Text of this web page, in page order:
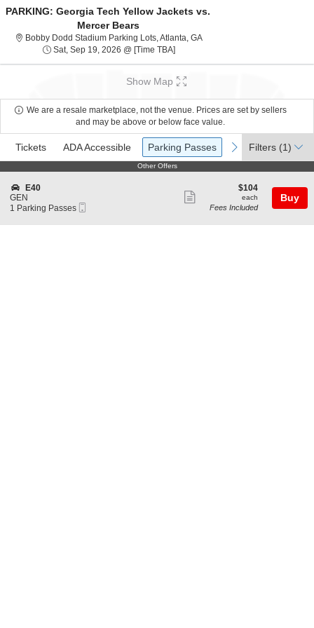
PARKING: Georgia Tech Yellow Jackets vs.
Mercer Bears
Bobby Dodd Stadium Parking Lots, Atlanta, GABobby Dodd Stadium
Sat, Sep 19, 2026 @ [Time TBA]Sat, Sep 19, 2026 @ Time To Be
Show Map
We are a resale marketplace, not the venue. Prices are set by sellers
and may be above or below face value.
Types
previous
Tickets
Tickets ADA Accessible
ADA Accessible Parking Passes
Parking Passes next
Filters (1)
Other Offers
Other Offers
S
e
c
i
E40
GEN
1
Passes
1 Parking Passes
more
ticket
$104
each
$104
each
Fees Included
Buy